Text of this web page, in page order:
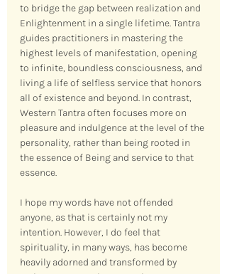
to bridge the gap between realization and
Enlightenment in a single lifetime. Tantra
guides practitioners in mastering the
highest levels of manifestation, opening
to infinite, boundless consciousness, and
living a life of selfless service that honors
all of existence and beyond. In contrast,
Western Tantra often focuses more on
pleasure and indulgence at the level of the
personality, rather than being rooted in
the essence of Being and service to that
essence.
I hope my words have not offended
anyone, as that is certainly not my
intention. However, I do feel that
spirituality, in many ways, has become
heavily adorned and transformed by